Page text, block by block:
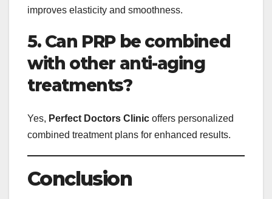
improves elasticity and smoothness.
5. Can PRP be combined
with other anti-aging
treatments?
Yes, Perfect Doctors Clinic offers personalized
combined treatment plans for enhanced results.
Conclusion